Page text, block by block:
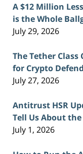
A $12 Million
is the Whole
July 29, 2026
The Tether
for Crypto
July 27, 2026
Antitrust HSR
Tell Us About
July 1, 2026